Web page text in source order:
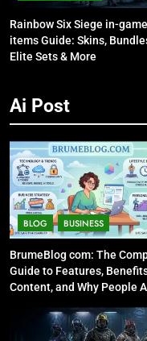
Rainbow Six Siege in-game
items Guide: Skins,
Elite Sets & More
Ai Post
BLOG BUSINESS
BrumeBlog com: The
Guide to Features,
Content, and Why People